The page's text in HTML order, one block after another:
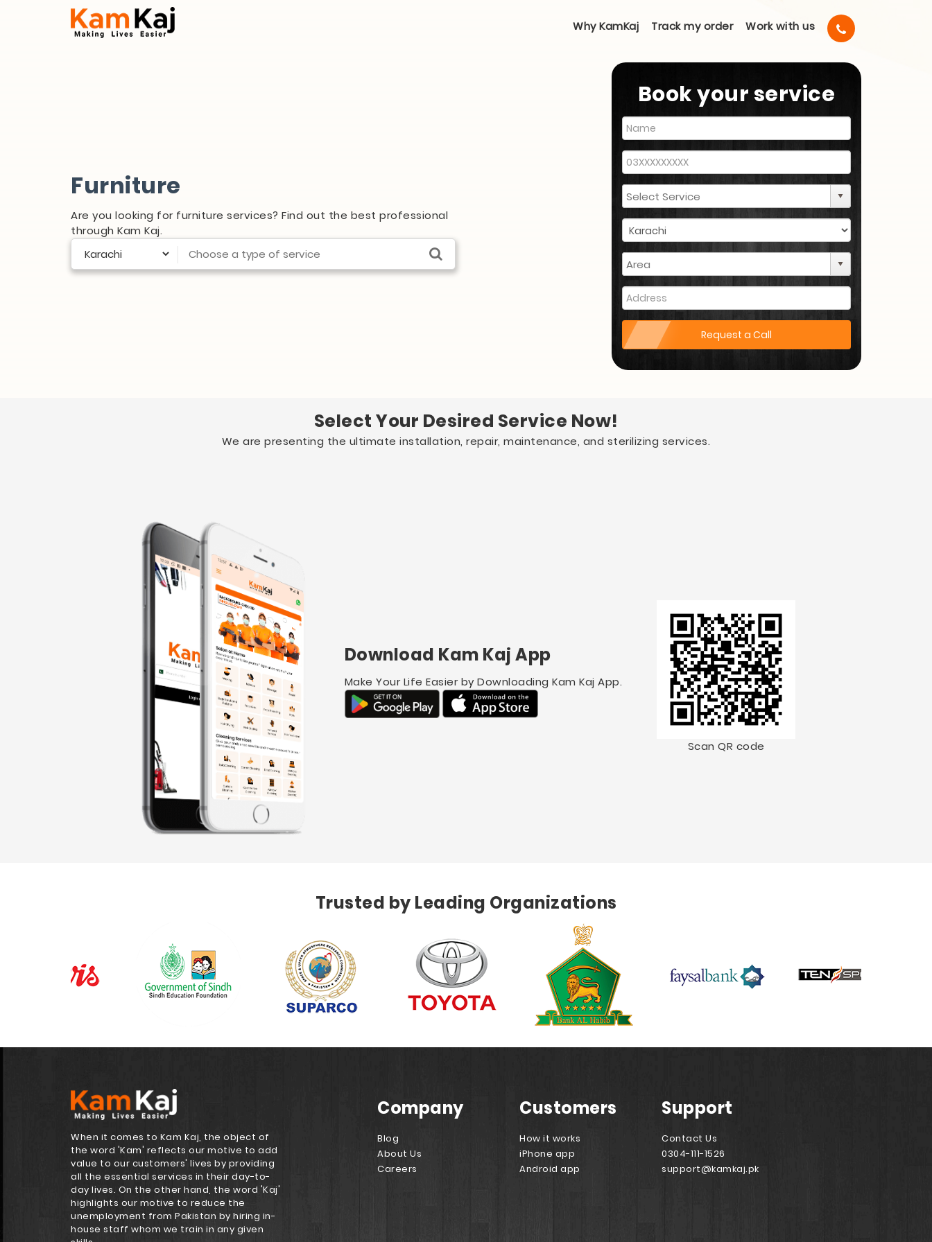
Why KamKaj Track my order Work with us
Furniture
Are you looking for furniture services? Find out the best professional
through Kam Kaj.
Book your service
Request a Call
Select Your Desired Service Now!
We are presenting the ultimate installation, repair, maintenance, and sterilizing services.
Download Kam Kaj App
Make Your Life Easier by Downloading Kam Kaj App.
Scan QR code
Trusted by Leading Organizations
When it comes to Kam Kaj, the object of
the word 'Kam' reflects our motive to add
value to our customers' lives by providing
all the essential services in their day-to-
day lives. On the other hand, the word 'Kaj'
highlights our motive to reduce the
unemployment from Pakistan by hiring in-
house staff whom we train in any given
Company
Blog
About Us
Careers
Customers
How it works
iPhone app
Android app
Support
Contact Us
0304-111-1526
support@kamkaj.pk